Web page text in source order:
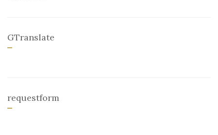
GTranslate
requestform